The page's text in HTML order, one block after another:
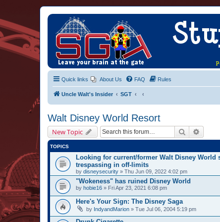
Quick links About Us FAQ Rules
Uncle Walt's Insider SGT
Walt Disney World Resort
New Topic Search
TOPICS
Looking for current/former Walt Disney
trespassing in off-limits
by disneysecurity » Thu Jun 09, 2022 4:02 pm
"Wokeness" has ruined Disney World
by hobie16 » Fri Apr 23, 2021 6:08 pm
Here's Your Sign: The Disney Saga
by IndyandMarion » Tue Jul 06, 2004 5:19 pm